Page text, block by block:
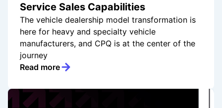
Service Sales Capabilities
The vehicle dealership model transformation is
here for heavy and specialty vehicle
manufacturers, and CPQ is at the center of the
journey
Read more